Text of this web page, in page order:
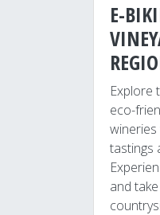
E-
Explore
eco-
wineries
tastings
and